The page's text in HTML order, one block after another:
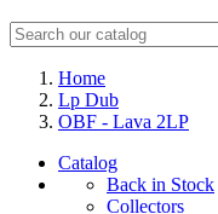
Home
Lp Dub
OBF - Lava 2LP
Catalog
Back in Stock
Collectors